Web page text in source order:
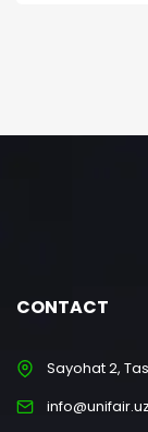
CONTACT
Sayohat 2,
info@unifair.uz